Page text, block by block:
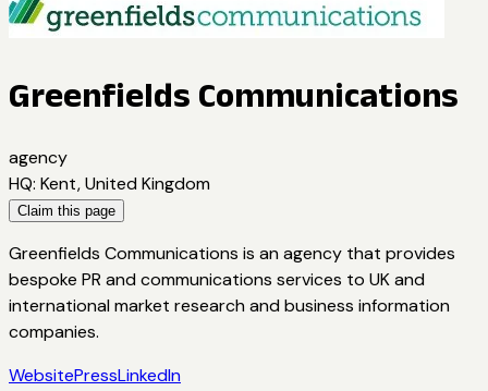
Greenfields Communications
agency
HQ: Kent, United Kingdom
Claim this page
Greenfields Communications is an agency that provides
bespoke PR and communications services to UK and
international market research and business information
companies.
WebsitePressLinkedIn